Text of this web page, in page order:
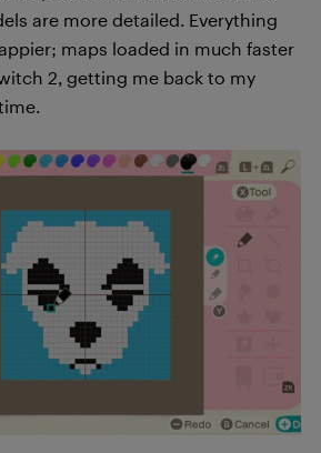
are more detailed. Everything
maps loaded in much faster
2, getting me back to my